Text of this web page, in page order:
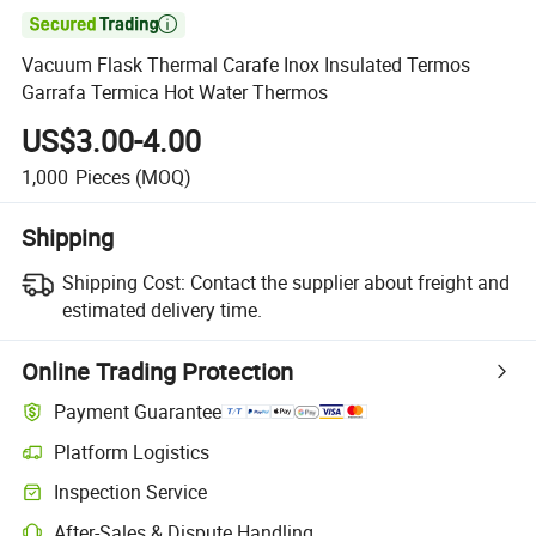

Vacuum Flask Thermal Carafe Inox Insulated Termos
Garrafa Termica Hot Water Thermos
US$3.00-4.00
1,000 Pieces (MOQ)
Shipping
Shipping Cost: Contact the supplier about freight and
estimated delivery time.
Online Trading Protection
Payment Guarantee
Platform Logistics
Inspection Service